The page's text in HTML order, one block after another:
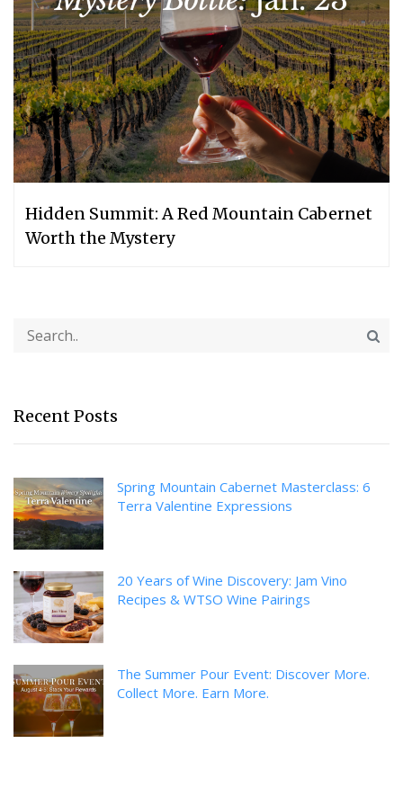
Hidden Summit: A Red Mountain Cabernet
Worth the Mystery
Recent Posts
Spring Mountain Cabernet Masterclass: 6
Terra Valentine Expressions
20 Years of Wine Discovery: Jam Vino
Recipes & WTSO Wine Pairings
The Summer Pour Event: Discover More.
Collect More. Earn More.